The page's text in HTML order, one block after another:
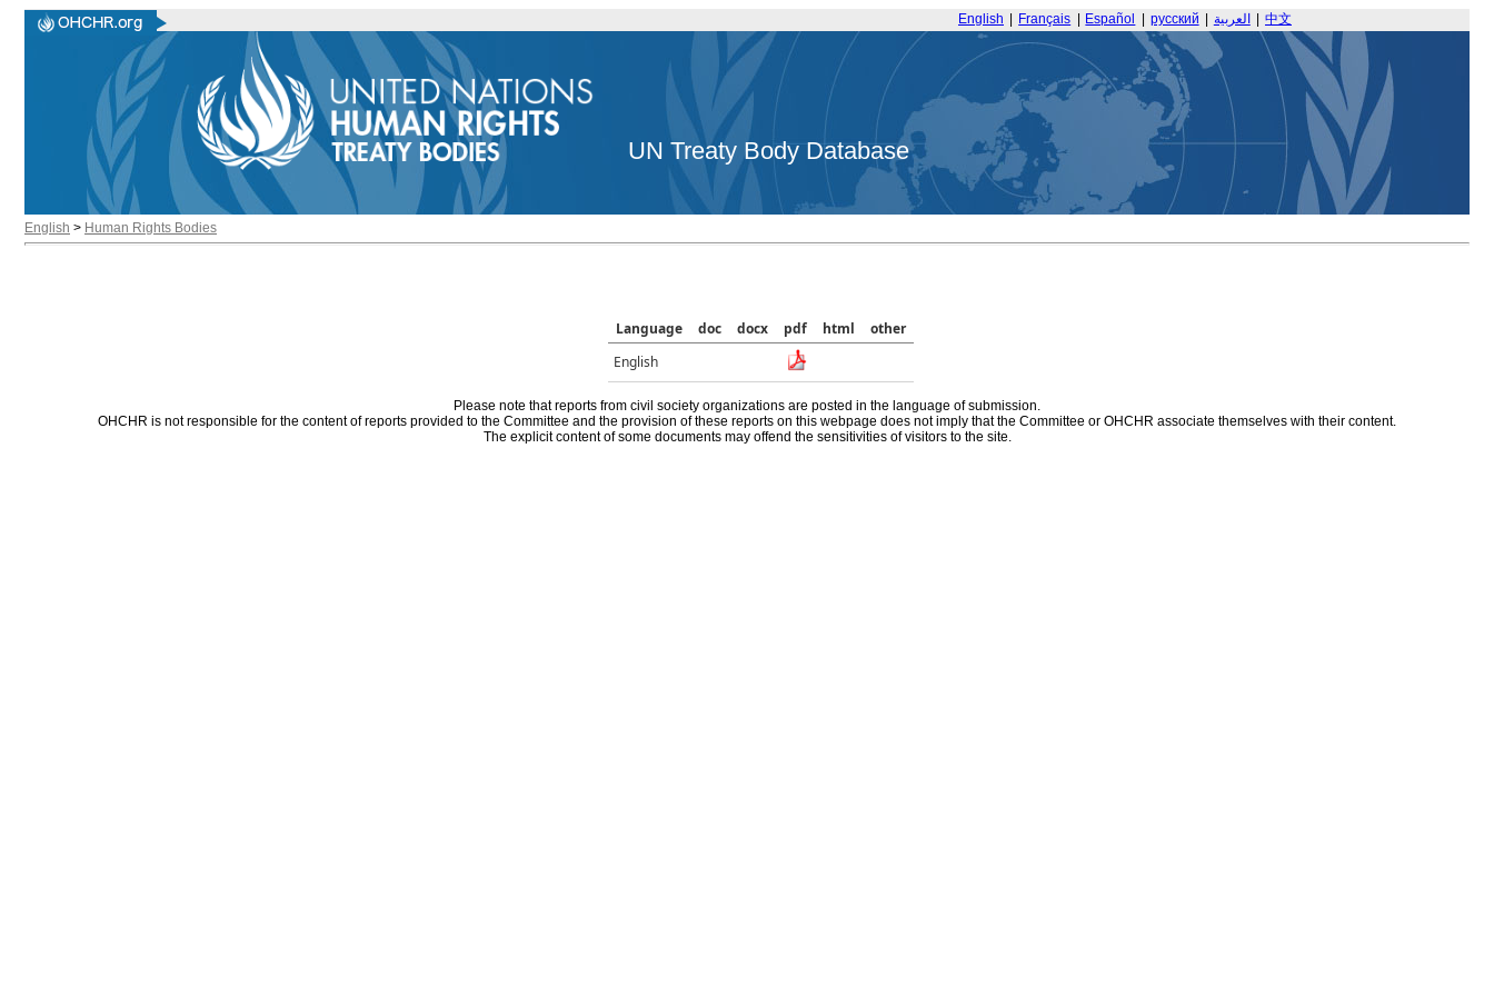
English Français Español русский العربية 中文
UN Treaty Body Database
English > Human Rights Bodies
Language doc docx pdf html
other
English
Please note that reports from civil society organizations are posted in the language of submission.
OHCHR is not responsible for the content of reports provided to the Committee and the provision of these reports on this webpage does not imply that the Committee or OHCHR associate themselves with their content.
The explicit content of some documents may offend the sensitivities of visitors to the site.